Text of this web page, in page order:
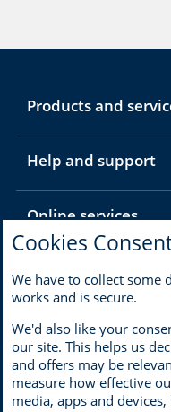
Products and
Help and support
Online services
About MBNA
section
Terms of use
Cookies
Cookies
We have to collect some
works and is secure.
We'd also like your
our site. This helps us
and offers may be
measure how effective
media, apps and devices,